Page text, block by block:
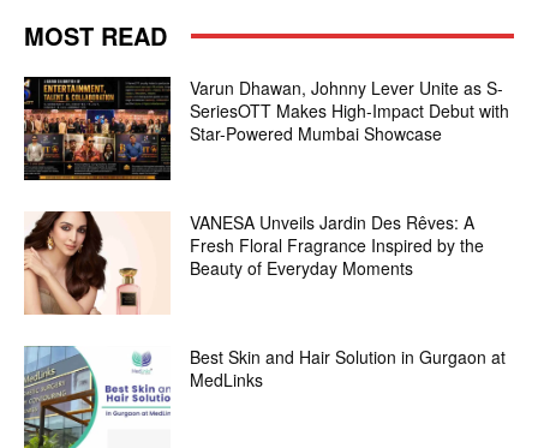
MOST READ
Varun Dhawan, Johnny Lever Unite as S-
SeriesOTT Makes High-Impact Debut with
Star-Powered Mumbai Showcase
VANESA Unveils Jardin Des Rêves: A
Fresh Floral Fragrance Inspired by the
Beauty of Everyday Moments
Best Skin and Hair Solution in Gurgaon at
MedLinks